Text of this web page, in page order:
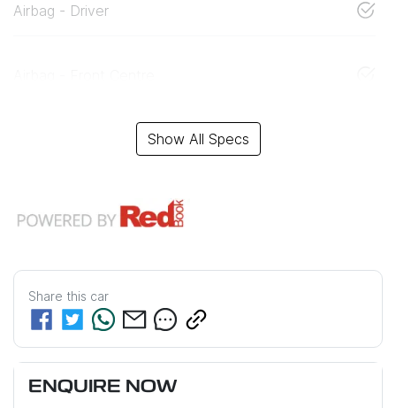
Airbag - Driver
Show All Specs
Share this car
ENQUIRE NOW